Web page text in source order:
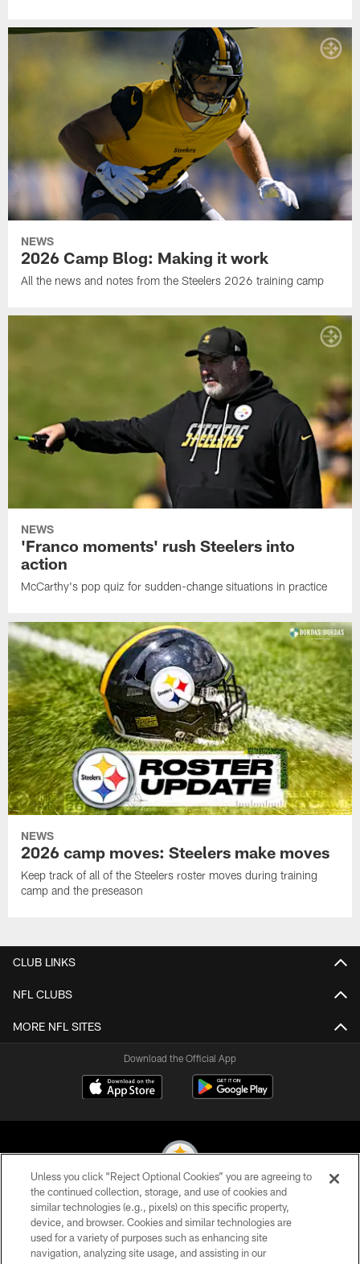
NEWS
2026 Camp Blog: Making it work
All the news and notes from the Steelers 2026 training camp
NEWS
'Franco moments' rush Steelers into
action
McCarthy's pop quiz for sudden-change situations in practice
NEWS
2026 camp moves: Steelers make moves
Keep track of all of the Steelers roster moves during training
camp and the preseason
CLUB LINKS
NFL CLUBS
MORE NFL SITES
Download the Official App
© 2026 Pittsburgh Steelers. All Rights Reserved
PRIVACY POLICY
Unless you click “Reject Optional Cookies” you are agreeing to
the continued collection, storage, and use of cookies and
similar technologies (e.g., pixels) on this specific property,
device, and browser. Cookies and similar technologies are
used for a variety of purposes such as enhancing site
navigation, analyzing site usage, and assisting in our